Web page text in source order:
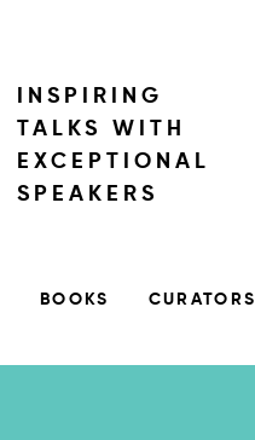
INSPIRING
TALKS WITH
EXCEPTIONAL
SPEAKERS
BOOKS CURATORS